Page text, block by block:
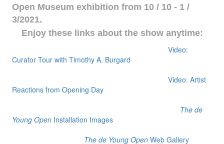
Open Museum exhibition from 10 / 10 - 1 /
3/2021.
Enjoy these links about the show anytime:
Video:
Curator Tour with Timothy A. Burgard
Video: Artist
Reactions from Opening Day
The de
Young OpenInstallation Images
The de Young OpenWeb Gallery